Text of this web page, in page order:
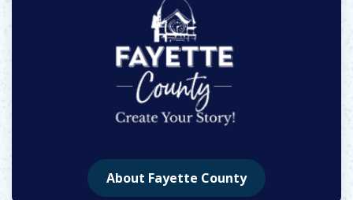
About Fayette County